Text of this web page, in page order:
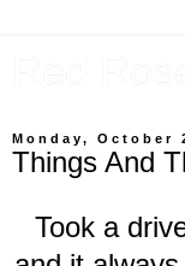
Monday, October
Things And
Took a